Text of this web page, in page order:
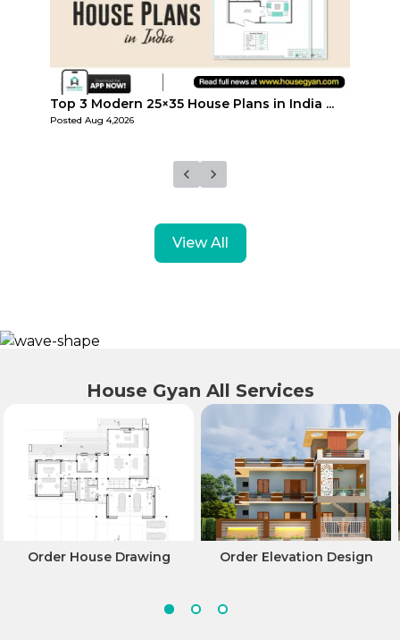
Top Affordable 15×35 House Plans in Indi...
View All
House Gyan All Services
Order House Drawing Order Elevation Design